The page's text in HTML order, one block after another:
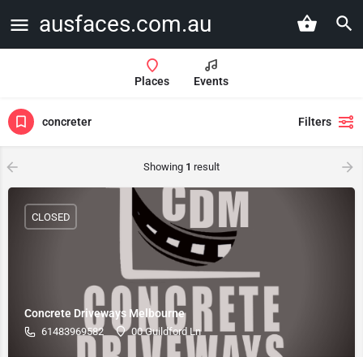
ausfaces.com.au
Places Events
concreter Filters
Showing 1 result
Concrete Driveways Melbourne
61483969582 00 Guildford Ln
CLOSED